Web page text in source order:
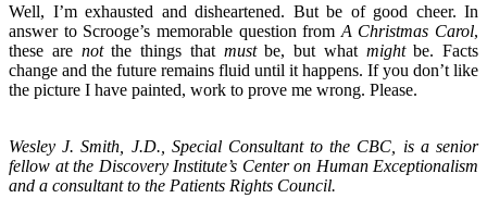
Well, I’m exhausted and disheartened. But be of good cheer. In
answer to Scrooge’s memorable question from A Christmas Carol,
these are notthe things that mustbe, but what mightbe. Facts
change and the future remains fluid until it happens. If you don’t like
the picture I have painted, work to prove me wrong. Please.
Wesley J. Smith, J.D., Special Consultant to the CBC, is a senior
fellow at the Discovery Institute’s Center on Human Exceptionalism
and a consultant to the Patients Rights Council.